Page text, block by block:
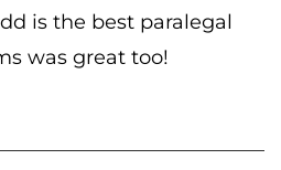
is the best paralegal
was great too!